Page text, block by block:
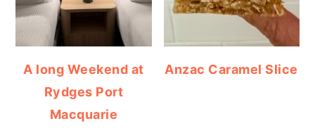
A long Weekend at
Rydges Port
Macquarie
Anzac Caramel Slice